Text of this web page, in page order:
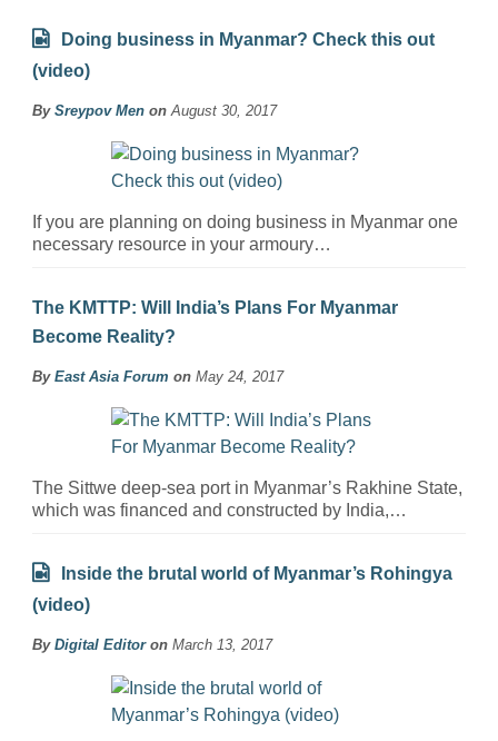
Doing business in Myanmar? Check this out
(video)
By Sreypov Men on August 30, 2017
If you are planning on doing business in Myanmar one
necessary resource in your armoury…
The KMTTP: Will India’s Plans For Myanmar
Become Reality?
By East Asia Forum on May 24, 2017
The Sittwe deep-sea port in Myanmar’s Rakhine State,
which was financed and constructed by India,…
Inside the brutal world of Myanmar’s Rohingya
(video)
By Digital Editoron March 13, 2017